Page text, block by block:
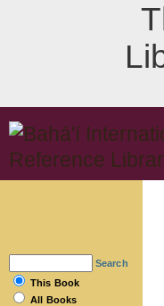
Search
This Book
All Books